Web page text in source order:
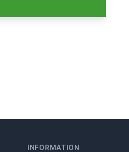
INFORMATION